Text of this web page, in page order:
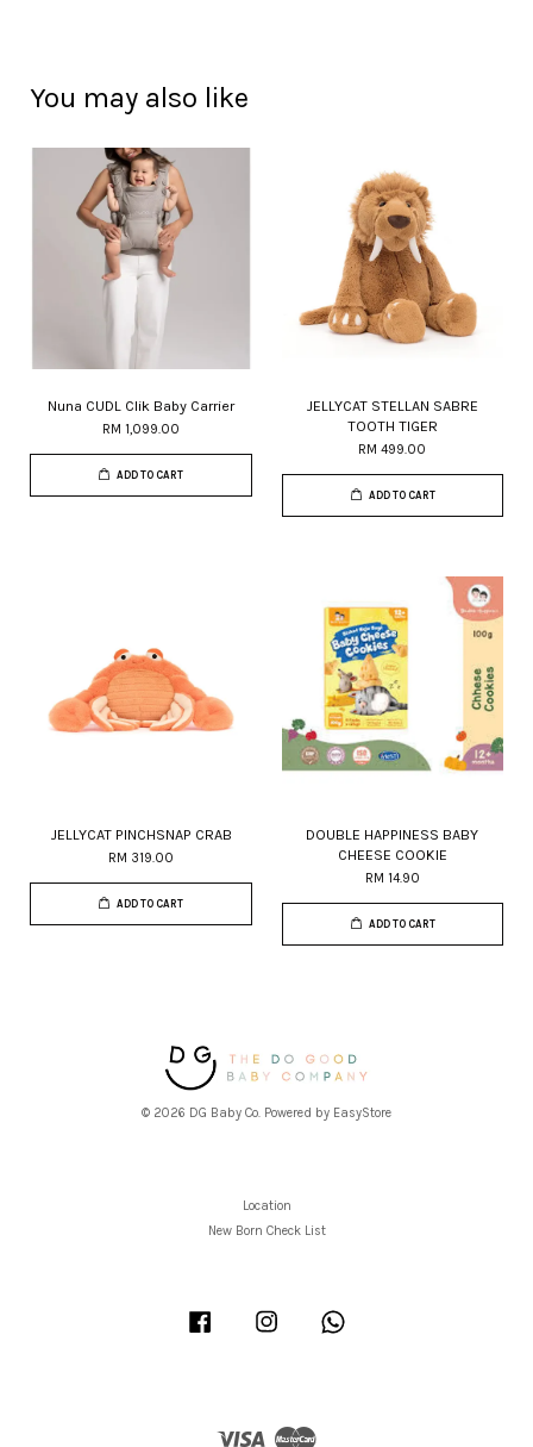
You may also like
Nuna CUDL Clik Baby Carrier
RM 1,099.00
ADD TO CART
JELLYCAT STELLAN SABRE
TOOTH TIGER
RM 499.00
ADD TO CART
JELLYCAT PINCHSNAP CRAB
RM 319.00
ADD TO CART
DOUBLE HAPPINESS BABY
CHEESE COOKIE
RM 14.90
ADD TO CART
© 2026 DG Baby Co. Powered by EasyStore
Location
New Born Check List
Facebook Instagram
Visa